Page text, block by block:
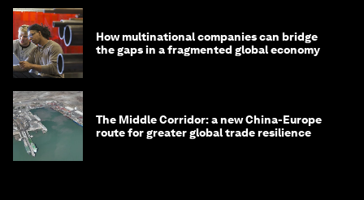
How multinational companies can bridge
the gaps in a fragmented global economy
The Middle Corridor: a new China-Europe
route for greater global trade resilience